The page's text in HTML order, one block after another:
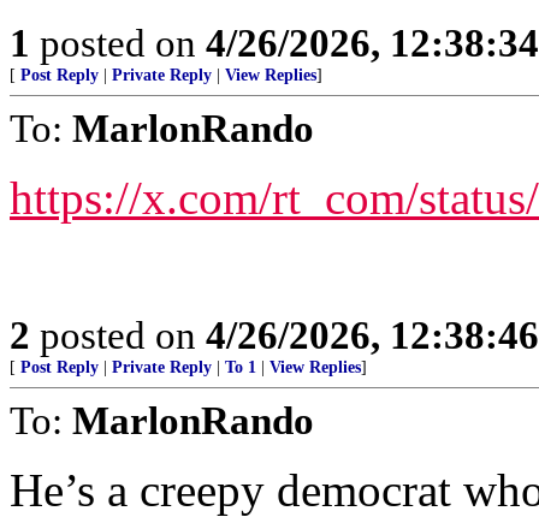
1 posted on 4/26/2026,
[ Post Reply Private Reply View Replies]
To: MarlonRando
https://x.com/rt_com/
2 posted on 4/26/2026,
[ Post Reply Private Reply To 1 View Replies]
To: MarlonRando
He’s a creepy democrat